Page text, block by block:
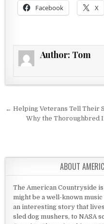
Facebook X
Author: Tom
Post navigation
← Helping Veterans Tell Their
Why the Thoroughbred
ABOUT
The American Countryside
might be a well-known
an interesting story that
sled dog mushers, to NASA